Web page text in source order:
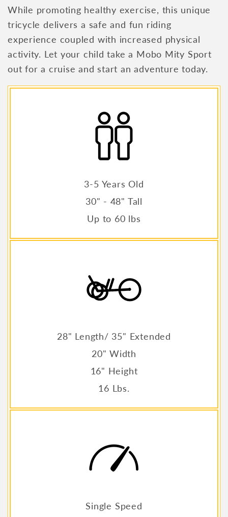
While promoting healthy exercise, this unique
tricycle delivers a safe and fun riding
experience coupled with increased physical
activity. Let your child take a Mobo Mity Sport
out for a cruise and start an adventure today.
3-5 Years Old
30" - 48" Tall
Up to 60 lbs
28" Length/ 35" Extended
20" Width
16" Height
16 Lbs.
Single Speed